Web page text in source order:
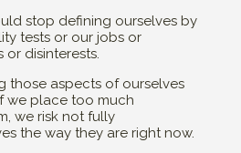
stop defining ourselves by
tests or our jobs or
disinterests.
those aspects of ourselves
we place too much
we risk not fully
the way they are right now.